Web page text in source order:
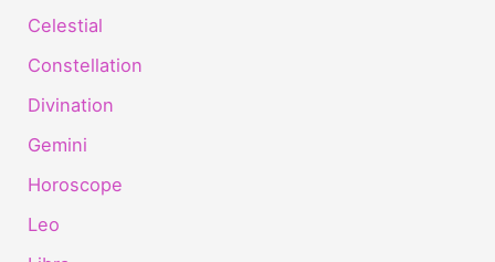
Celestial
Constellation
Divination
Gemini
Horoscope
Leo